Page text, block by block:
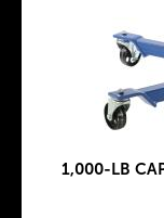
1,000-LB